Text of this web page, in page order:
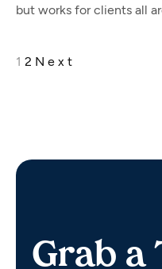
but works for clients all
1 2 Next
Grab a